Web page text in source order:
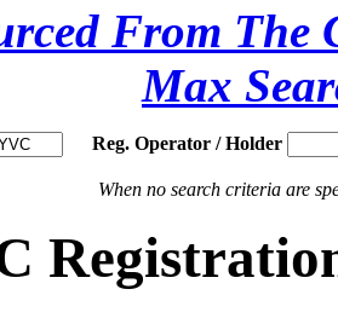
From The
Max
Reg. Operator / Holder
When no search criteria are